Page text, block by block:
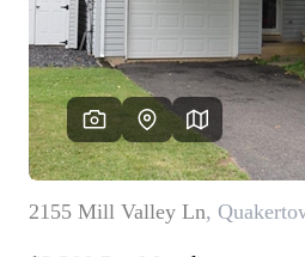
JOIN